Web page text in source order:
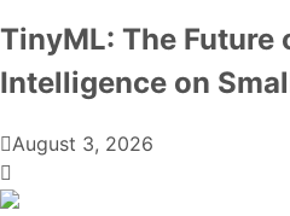
TinyML: The
Intelligence on
August 3, 2026